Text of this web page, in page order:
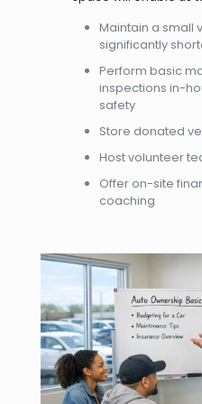
Maintain a small
significantly
Perform basic
inspections in-
safety
Store donated
Host volunteer
Offer on-site
coaching